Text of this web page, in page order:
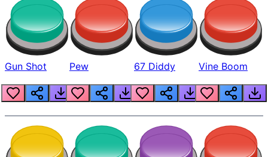
Gun Shot Pew 67 Diddy Vine Boom